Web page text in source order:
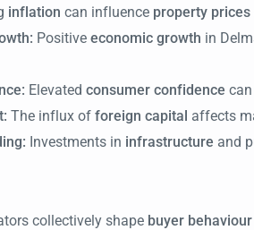
inflation can influence property prices
Positive economic growth in
Elevated consumer confidence
The influx of foreign capital affects
Investments in infrastructure and
collectively shape buyer behaviour